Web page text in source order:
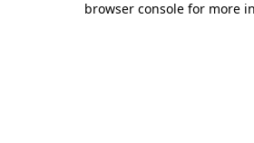
browser console for more